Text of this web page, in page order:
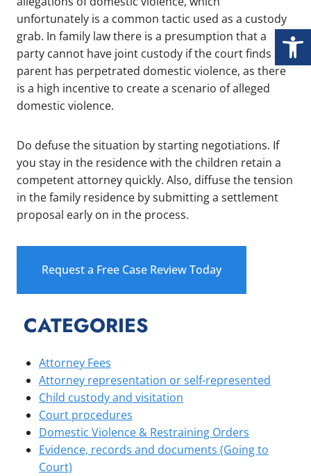
unfortunately is a common tactic used as a custody
grab. In family law there is a presumption that a
party cannot have joint custody if the court finds a
parent has perpetrated domestic violence, as there
is a high incentive to create a scenario of alleged
domestic violence.
Do defuse the situation by starting negotiations. If
you stay in the residence with the children retain a
competent attorney quickly. Also, diffuse the tension
in the family residence by submitting a settlement
proposal early on in the process.
Request a Free Case Review Today
CATEGORIES
Attorney Fees
Attorney representation or self-represented
Child custody and visitation
Court procedures
Domestic Violence & Restraining Orders
Evidence, records and documents (Going to
Court)